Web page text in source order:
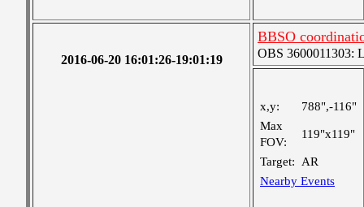
2016-06-20 16:01:26-19:01:19
BBSO
OBS 3600011303:
x,y:
788",-116"
Max
FOV:
119"x119"
Target:
AR
Nearby Events